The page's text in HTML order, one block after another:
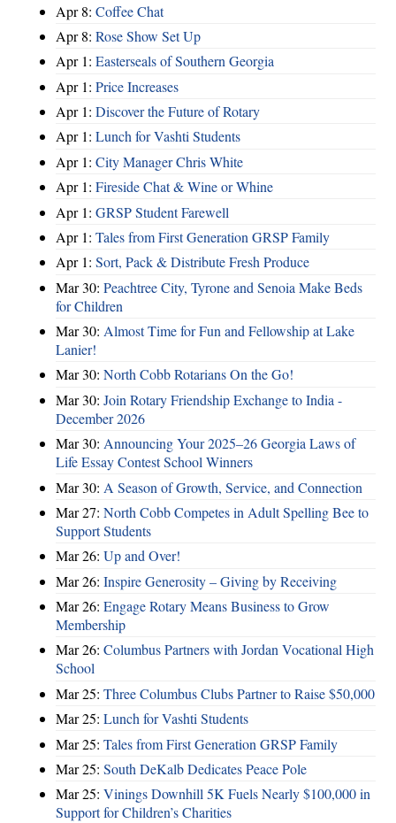
Apr 8: Coffee Chat
Apr 8: Rose Show Set Up
Apr 1: Easterseals of Southern Georgia
Apr 1: Price Increases
Apr 1: Discover the Future of Rotary
Apr 1: Lunch for Vashti Students
Apr 1: City Manager Chris White
Apr 1: Fireside Chat & Wine or Whine
Apr 1: GRSP Student Farewell
Apr 1: Tales from First Generation GRSP Family
Apr 1: Sort, Pack & Distribute Fresh Produce
Mar 30: Peachtree City, Tyrone and Senoia Make Beds
for Children
Mar 30: Almost Time for Fun and Fellowship at Lake
Lanier!
Mar 30: North Cobb Rotarians On the Go!
Mar 30: Join Rotary Friendship Exchange to India -
December 2026
Mar 30: Announcing Your 2025–26 Georgia Laws of
Life Essay Contest School Winners
Mar 30: A Season of Growth, Service, and Connection
Mar 27: North Cobb Competes in Adult Spelling Bee to
Support Students
Mar 26: Up and Over!
Mar 26: Inspire Generosity – Giving by Receiving
Mar 26: Engage Rotary Means Business to Grow
Membership
Mar 26: Columbus Partners with Jordan Vocational High
School
Mar 25: Three Columbus Clubs Partner to Raise $50,000
Mar 25: Lunch for Vashti Students
Mar 25: Tales from First Generation GRSP Family
Mar 25: South DeKalb Dedicates Peace Pole
Mar 25: Vinings Downhill 5K Fuels Nearly $100,000 in
Support for Children’s Charities